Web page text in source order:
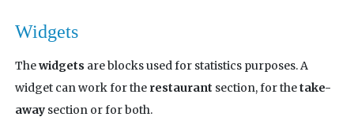
Widgets
Thewidgets are blocks used for statistics purposes. A
widget can work for the restaurant section, for thetake-
away section or for both.